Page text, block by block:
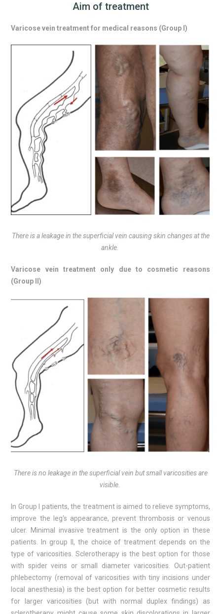
Aim of treatment
Varicose vein treatment for medical reasons (Group I)
There is a leakage in the superficial vein causing skin changes at the
ankle.
Varicose vein treatment only due to cosmetic reasons
(Group II)
There is no leakage in the superficial vein but small varicosities are
visible.
In Group I patients, the treatment is aimed to relieve symptoms,
improve the leg's appearance, prevent thrombosis or venous
ulcer. Minimal invasive treatment is the only option in these
patients. In group II, the choice of treatment depends on the
type of varicosities. Sclerotherapy is the best option for those
with spider veins or small diameter varicosities. Out-patient
phlebectomy (removal of varicosities with tiny incisions under
local anesthesia) is the best option for better cosmetic results
for larger varicosities (but with normal duplex findings) as